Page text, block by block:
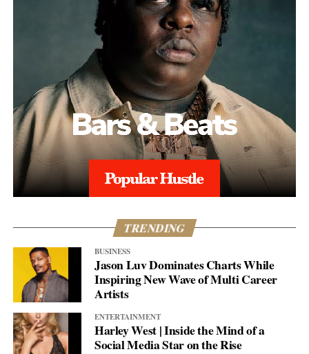
TRENDING
BUSINESS
Jason Luv Dominates Charts While
Inspiring New Wave of Multi Career
Artists
ENTERTAINMENT
Harley West | Inside the Mind of a
Social Media Star on the Rise